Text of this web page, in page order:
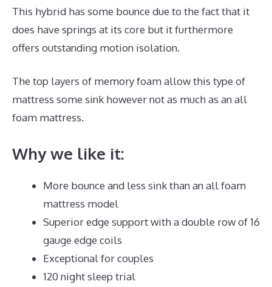
This hybrid has some bounce due to the fact that it
does have springs at its core but it furthermore
offers outstanding motion isolation.
The top layers of memory foam allow this type of
mattress some sink however not as much as an all
foam mattress.
Why we like it:
More bounce and less sink than an all foam
mattress model
Superior edge support with a double row of 16
gauge edge coils
Exceptional for couples
120 night sleep trial